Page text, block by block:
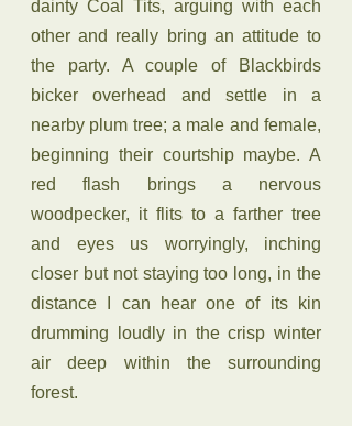
dainty Coal Tits, arguing with each
other and really bring an attitude to
the party. A couple of Blackbirds
bicker overhead and settle in a
nearby plum tree; a male and female,
beginning their courtship maybe. A
red flash brings a nervous
woodpecker, it flits to a farther tree
and eyes us worryingly, inching
closer but not staying too long, in the
distance I can hear one of its kin
drumming loudly in the crisp winter
air deep within the surrounding
forest.